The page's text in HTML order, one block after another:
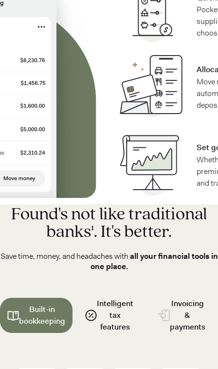
Move
Set
and
Found's not like traditional
banks¹. It's better.
Save time, money, and headaches withall your financial tools in
one place.
Built-in
bookkeeping
Intelligent
tax
features
Invoicing
&
payments